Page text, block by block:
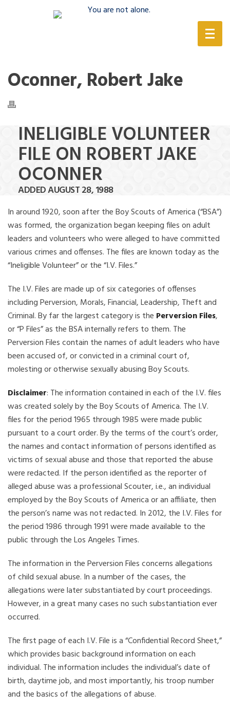
Oconner, Robert Jake
INELIGIBLE VOLUNTEER
FILE ON ROBERT JAKE
OCONNER
ADDED AUGUST 28, 1988
In around 1920, soon after the Boy Scouts of America (“BSA”)
was formed, the organization began keeping files on adult
leaders and volunteers who were alleged to have committed
various crimes and offenses. The files are known today as the
“Ineligible Volunteer” or the “I.V. Files.”
The I.V. Files are made up of six categories of offenses
including Perversion, Morals, Financial, Leadership, Theft and
Criminal. By far the largest category is the Perversion Files,
or “P Files” as the BSA internally refers to them. The
Perversion Files contain the names of adult leaders who have
been accused of, or convicted in a criminal court of,
molesting or otherwise sexually abusing Boy Scouts.
Disclaimer: The information contained in each of the I.V. files
was created solely by the Boy Scouts of America. The I.V.
files for the period 1965 through 1985 were made public
pursuant to a court order. By the terms of the court’s order,
the names and contact information of persons identified as
victims of sexual abuse and those that reported the abuse
were redacted. If the person identified as the reporter of
alleged abuse was a professional Scouter, i.e., an individual
employed by the Boy Scouts of America or an affiliate, then
the person’s name was not redacted. In 2012, the I.V. Files for
the period 1986 through 1991 were made available to the
public through the Los Angeles Times.
The information in the Perversion Files concerns allegations
of child sexual abuse. In a number of the cases, the
allegations were later substantiated by court proceedings.
However, in a great many cases no such substantiation ever
occurred.
The first page of each I.V. File is a “Confidential Record Sheet,”
which provides basic background information on each
individual. The information includes the individual’s date of
birth, daytime job, and most importantly, his troop number
and the basics of the allegations of abuse.